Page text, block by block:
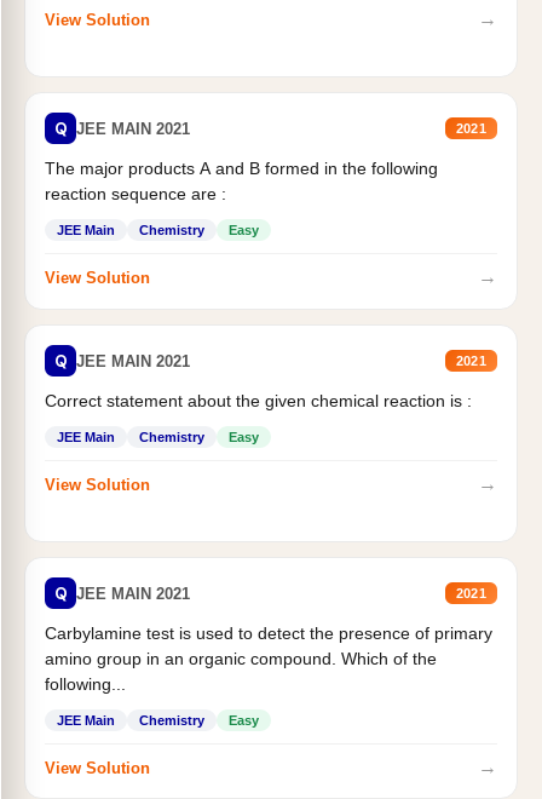
View Solution →
Q JEE MAIN 2021 2021
The major products A and B formed in the following
reaction sequence are :
JEE Main Chemistry Easy
View Solution →
Q JEE MAIN 2021 2021
Correct statement about the given chemical reaction is :
JEE Main Chemistry Easy
View Solution →
Q JEE MAIN 2021 2021
Carbylamine test is used to detect the presence of primary
amino group in an organic compound. Which of the
following...
JEE Main Chemistry Easy
View Solution →